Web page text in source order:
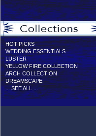
HOT PICKS
WEDDING ESSENTIALS
LUSTER
YELLOW FIRE COLLECTION
ARCH COLLECTION
DREAMSCAPE
... SEE ALL ...